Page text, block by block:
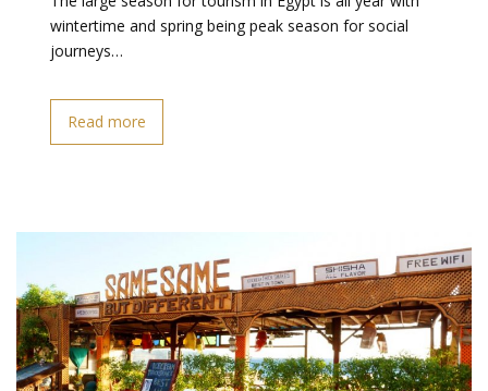
wintertime and spring being peak season for social
journeys…
Read more